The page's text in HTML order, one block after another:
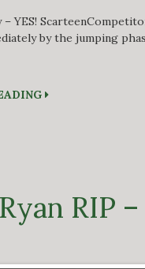
– YES!
by the jumping
RIP